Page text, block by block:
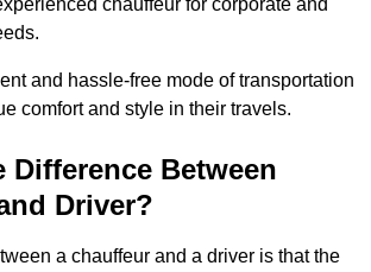
and hassle-free mode of transportation
comfort and style in their travels.
Difference Between
Driver?
a chauffeur and a driver is that the